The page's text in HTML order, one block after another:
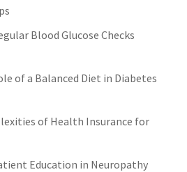
Blood Glucose Checks
of a Balanced Diet in Diabetes
of Health Insurance for
Education in Neuropathy